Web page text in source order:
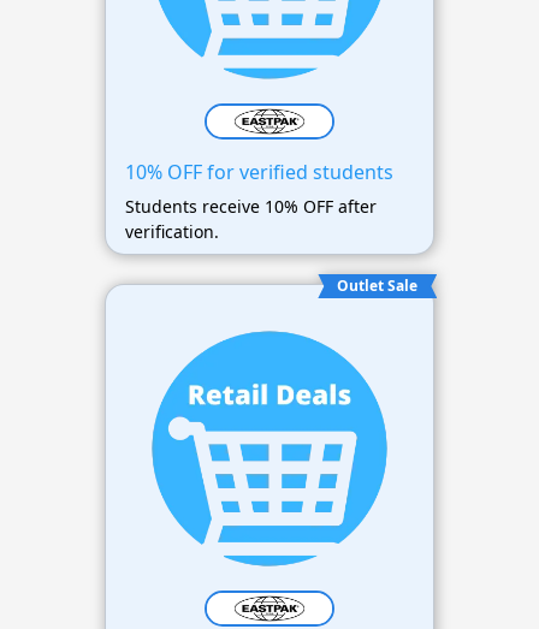
10% OFF for verified students
Students receive 10% OFF after
verification.
Outlet Sale